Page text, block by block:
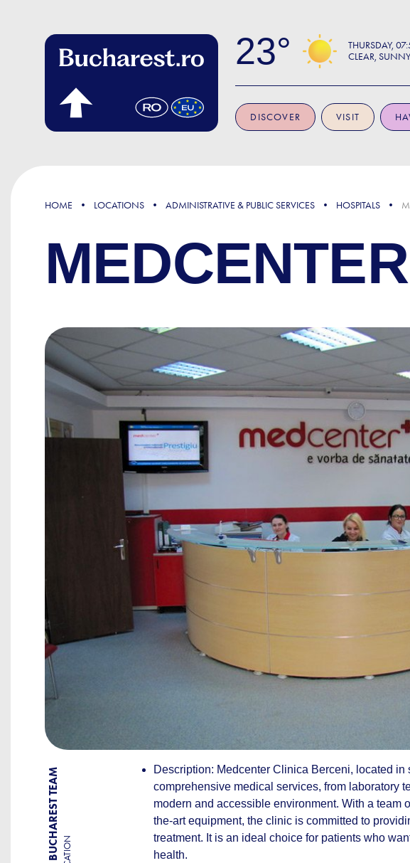
23 THURSDAY
CLEAR, SUNNY
DISCOVER VISIT
HOME LOCATIONS ADMINISTRATIVE & PUBLIC SERVICES HOSPITALS
BY BUCHAREST TEAM
Description: Medcenter Clinica Berceni, located in
comprehensive medical services, from laboratory
modern and accessible environment. With a team
the-art equipment, the clinic is committed to
treatment. It is an ideal choice for patients who
health.